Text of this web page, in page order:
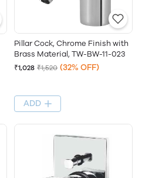
Pillar Cock, Chrome Finish with
Brass Material, TW-BW-11-023
₹1,028 ₹1,520 (32% OFF)
ADD